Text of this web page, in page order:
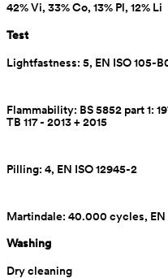
42% Vi, 33% Co, 13% Pl, 12% Li
Test
Lightfastness: 5, EN ISO 105-
Flammability: BS 5852 part 1:
TB 117 - 2013 + 2015
Pilling: 4, EN ISO 12945-2
Martindale: 40.000 cycles, EN
Washing
Dry cleaning